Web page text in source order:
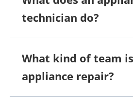
technician do?
What kind of team
appliance repair?